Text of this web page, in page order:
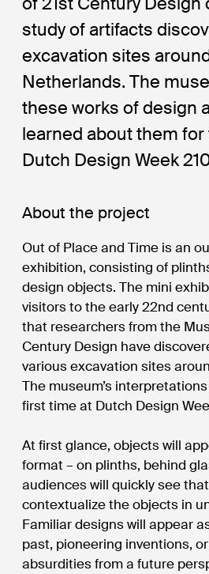
study of artifacts
excavation sites
Netherlands. The
these works of design
learned about them
Dutch Design Week
About the project
Out of Place and Time is an
exhibition, consisting of
design objects. The mini
visitors to the early 22nd
that researchers from the
Century Design have
various excavation sites
The museum’s
first time at Dutch Design
At first glance, objects will
format – on plinths, behind
audiences will quickly see
contextualize the objects in
Familiar designs will appear
past, pioneering inventions,
absurdities from a future